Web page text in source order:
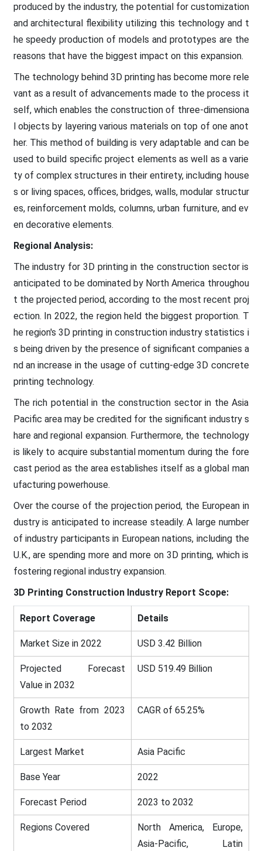
produced by the industry, the potential for customization
and architectural flexibility utilizing this technology and t
he speedy production of models and prototypes are the
reasons that have the biggest impact on this expansion.
The technology behind 3D printing has become more rele
vant as a result of advancements made to the process it
self, which enables the construction of three-dimensiona
l objects by layering various materials on top of one anot
her. This method of building is very adaptable and can be
used to build specific project elements as well as a varie
ty of complex structures in their entirety, including house
s or living spaces, offices, bridges, walls, modular structur
es, reinforcement molds, columns, urban furniture, and ev
en decorative elements.
Regional Analysis:
The industry for 3D printing in the construction sector is
anticipated to be dominated by North America throughou
t the projected period, according to the most recent proj
ection. In 2022, the region held the biggest proportion. T
he region's 3D printing in construction industry statistics i
s being driven by the presence of significant companies a
nd an increase in the usage of cutting-edge 3D concrete
printing technology.
The rich potential in the construction sector in the Asia
Pacific area may be credited for the significant industry s
hare and regional expansion. Furthermore, the technology
is likely to acquire substantial momentum during the fore
cast period as the area establishes itself as a global man
ufacturing powerhouse.
Over the course of the projection period, the European in
dustry is anticipated to increase steadily. A large number
of industry participants in European nations, including the
U.K., are spending more and more on 3D printing, which is
fostering regional industry expansion.
3D Printing ConstructionIndustry Report Scope:
Report Coverage Details
Market Size in 2022 USD 3.42 Billion
Projected Forecast
Value in 2032
USD 519.49 Billion
Growth Rate from 2023
to 2032
CAGR of 65.25%
Largest Market Asia Pacific
Base Year 2022
Forecast Period 2023 to 2032
Regions Covered
North America, Europe,
Asia-Pacific, Latin